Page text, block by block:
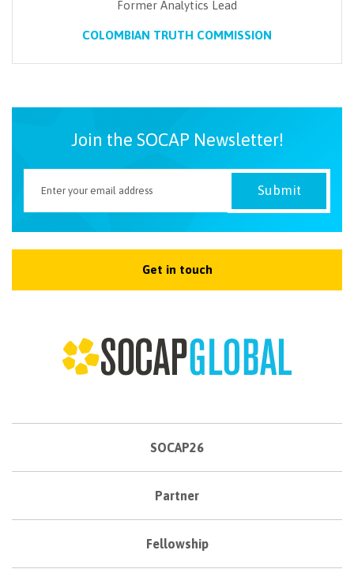
Former Analytics Lead
COLOMBIAN TRUTH COMMISSION
Join the SOCAP Newsletter!
Get in touch
SOCAP26
Partner
Fellowship